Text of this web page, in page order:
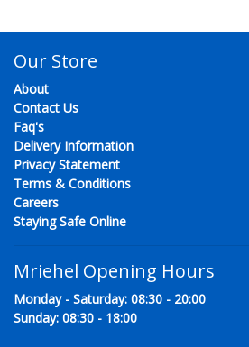
Our Store
About
Contact Us
Faq's
Delivery Information
Privacy Statement
Terms & Conditions
Careers
Staying Safe Online
Mriehel Opening Hours
Monday - Saturday: 08:30 - 20:00
Sunday: 08:30 - 18:00